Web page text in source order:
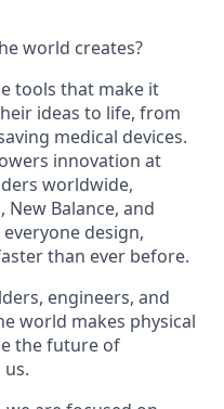
world creates?
tools that make it
ideas to life, from
medical devices.
innovation at
worldwide,
New Balance, and
everyone design,
than ever before.
engineers, and
world makes physical
the future of